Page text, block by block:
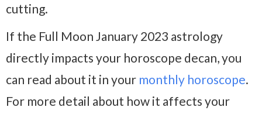
cutting.
If the Full Moon January 2023 astrology
directly impacts your horoscope decan, you
can read about it in your monthly horoscope.
For more detail about how it affects your